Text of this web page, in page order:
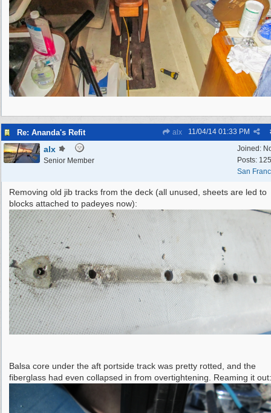
Re: Ananda's Refit alx 11/04/14 01:33 PM
Joined:
Posts: 125
San
alx
Senior Member
Removing old jib tracks from the deck (all unused, sheets are led to
blocks attached to padeyes now):
Balsa core under the aft portside track was pretty rotted, and the
fiberglass had even collapsed in from overtightening. Reaming it out: